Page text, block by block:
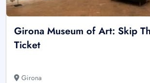
Girona Museum of Art: Skip
Ticket
Girona